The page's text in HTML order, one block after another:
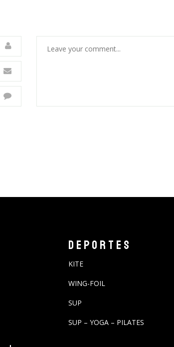
DEPORTES
KITE
WING-FOIL
SUP
SUP – YOGA – PILATES